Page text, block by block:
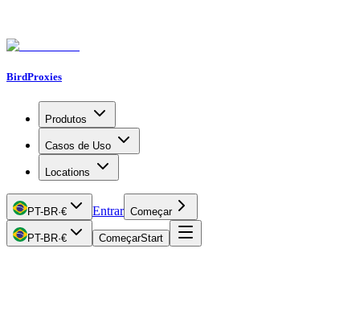
BirdProxies
Produtos
Casos de Uso
Locations
PT-BR·€ Entrar Começar
PT-BR·€ ComeçarStart